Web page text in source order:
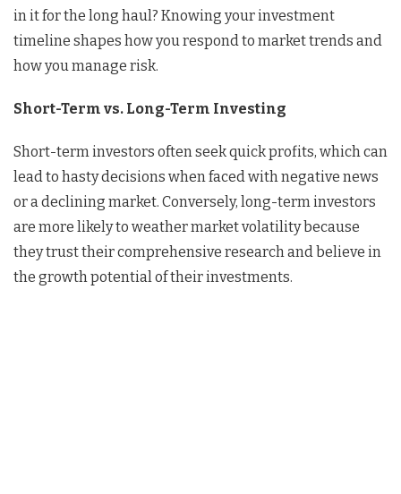
in it for the long haul? Knowing your investment
timeline shapes how you respond to market trends and
how you manage risk.
Short-Term vs. Long-Term Investing
Short-term investors often seek quick profits, which can
lead to hasty decisions when faced with negative news
or a declining market. Conversely, long-term investors
are more likely to weather market volatility because
they trust their comprehensive research and believe in
the growth potential of their investments.